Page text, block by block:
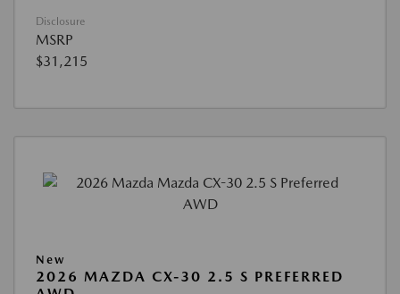
Disclosure
MSRP
$31,215
New
2026 MAZDA CX-30 2.5 S PREFERRED